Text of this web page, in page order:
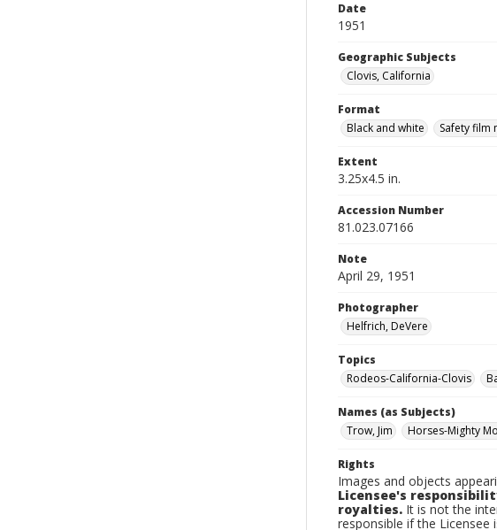
Date
1951
Geographic Subjects
Clovis, California
Format
Black and white
Safety film
Extent
3.25x4.5 in.
Accession Number
81.023.07166
Note
April 29, 1951
Photographer
Helfrich, DeVere
Topics
Rodeos-California-Clovis
Names (as Subjects)
Trow, Jim
Horses-Mighty
Rights
Images and objects
Licensee's
royalties. It is not the
responsible if the Licensee